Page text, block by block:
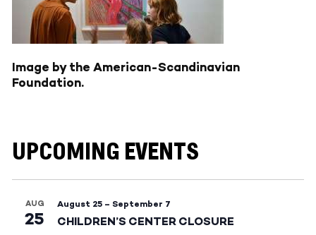
Image by the American-Scandinavian
Foundation.
UPCOMING EVENTS
AUG
25
August 25 – September 7
CHILDREN’S CENTER CLOSURE